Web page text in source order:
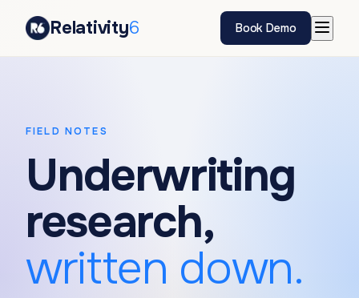
Relativity6 Book Demo
FIELD NOTES
Underwriting
research,
written down.